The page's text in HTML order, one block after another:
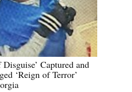
Captured and
‘Reign of Terror’